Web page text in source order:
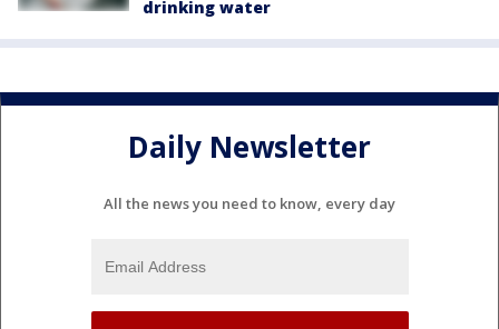
drinking water
Daily Newsletter
All the news you need to know, every day